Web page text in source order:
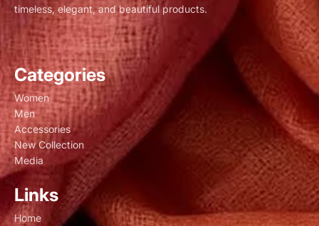
timeless, elegant, and beautiful products.
Categories
Women
Men
Accessories
New Collection
Media
Links
Home